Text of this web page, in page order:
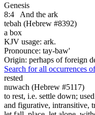
Genesis
8:4
And the ark
tebah (Hebrew #8392)
a box
KJV usage: ark.
Pronounce: tay-baw'
Origin: perhaps of foreign
Search for all occurrences
rested
nuwach (Hebrew #5117)
to rest, i.e. settle down;
and figurative, intransitive,